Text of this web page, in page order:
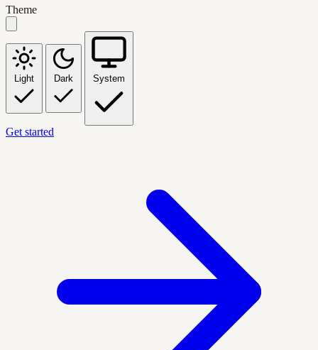
Theme
Light Dark System
Get started